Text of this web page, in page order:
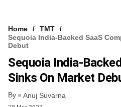
Home
TMT
Sequoia India-Backed SaaS
Debut
Sequoia India-
Sinks On Market
By Anuj Suvarna